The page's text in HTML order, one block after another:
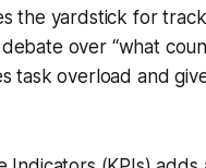
the yardstick for
over “what
task overload and